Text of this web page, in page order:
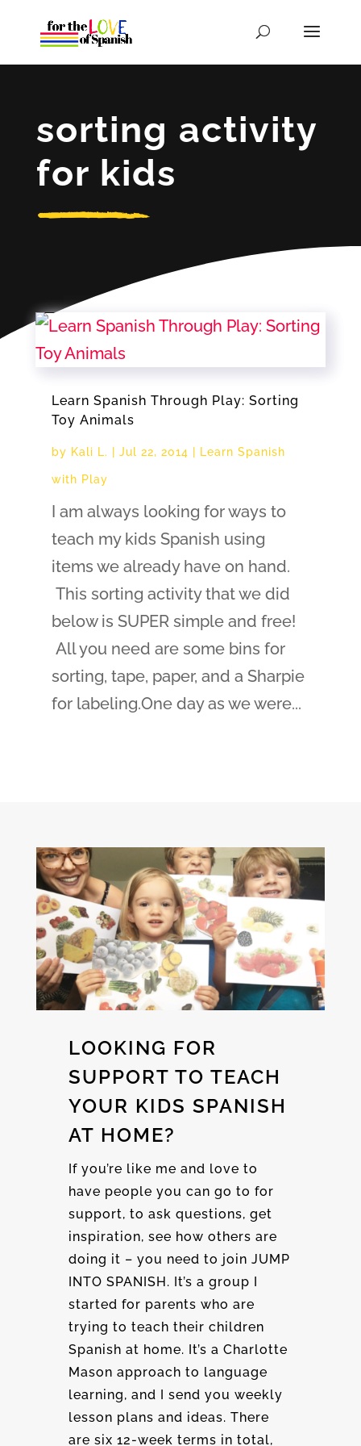
sorting activity
for kids
Learn Spanish Through Play: Sorting
Toy Animals
by Kali L. Jul 22, 2014 Learn Spanish
with Play
I am always looking for ways to
teach my kids Spanish using
items we already have on hand.
This sorting activity that we did
below is SUPER simple and free!
All you need are some bins for
sorting, tape, paper, and a Sharpie
for labeling.One day as we were...
LOOKING FOR
SUPPORT TO TEACH
YOUR KIDS SPANISH
AT HOME?
If you’re like me and love to
have people you can go to for
support, to ask questions, get
inspiration, see how others are
doing it – you need to join JUMP
INTO SPANISH. It’s a group I
started for parents who are
trying to teach their children
Spanish at home. It’s a Charlotte
Mason approach to language
learning, and I send you weekly
lesson plans and ideas. There
are six 12-week terms in total,